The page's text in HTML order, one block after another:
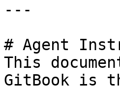
---
# Agent
This
GitBook is